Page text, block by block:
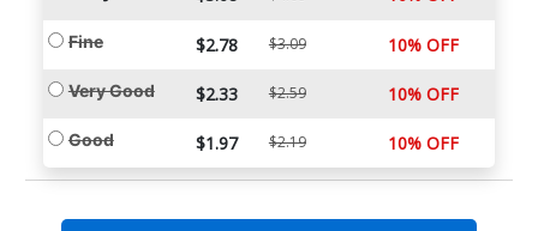
Fine $2.78 $3.09 10% OFF
Very Good $2.33 $2.59 10% OFF
Good $1.97 $2.19 10% OFF